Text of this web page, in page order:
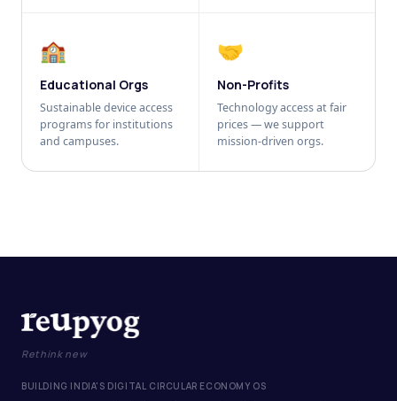
🏫
Educational Orgs
Sustainable device access
programs for institutions
and campuses.
🤝
Non-Profits
Technology access at fair
prices — we support
mission-driven orgs.
Rethink new
BUILDING INDIA'S DIGITAL CIRCULAR ECONOMY OS